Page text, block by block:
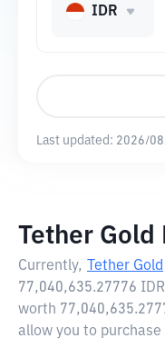
IDR
Last updated: 2026/
Tether Gold
Currently, Tether Gold
77,040,635.27776 IDR
worth
allow you to purchase